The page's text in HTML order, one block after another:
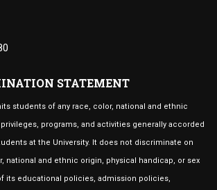
STATEMENT
students of any race, color, national and ethnic
programs, and activities generally accorded
at the University. It does not discriminate on
national and ethnic origin, physical handicap, or sex
its educational policies, admission policies,